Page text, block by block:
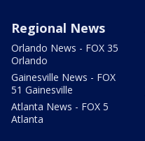
Regional News
Orlando News - FOX 35
Orlando
Gainesville News - FOX
51 Gainesville
Atlanta News - FOX 5
Atlanta